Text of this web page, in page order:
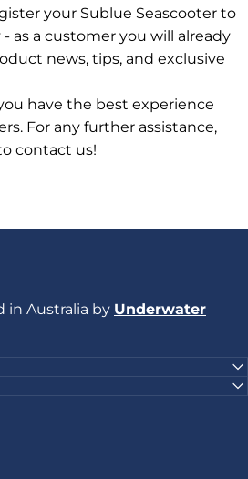
your Sublue Seascooter to
as a customer you will already
news, tips, and exclusive
have the best experience
For any further assistance,
contact us!
in Australia by Underwater